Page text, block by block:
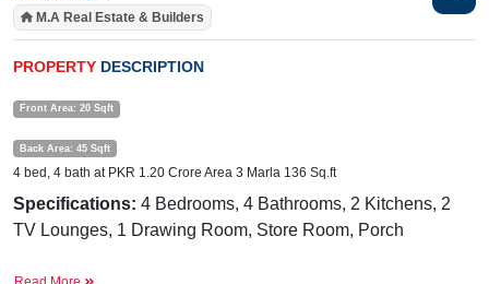
M.A Real Estate & Builders
PROPERTY DESCRIPTION
Front Area: 20 Sqft
Back Area: 45 Sqft
4 bed, 4 bath at PKR 1.20 Crore Area 3 Marla 136 Sq.ft
Specifications: 4 Bedrooms, 4 Bathrooms, 2 Kitchens, 2
TV Lounges, 1 Drawing Room, Store Room, Porch